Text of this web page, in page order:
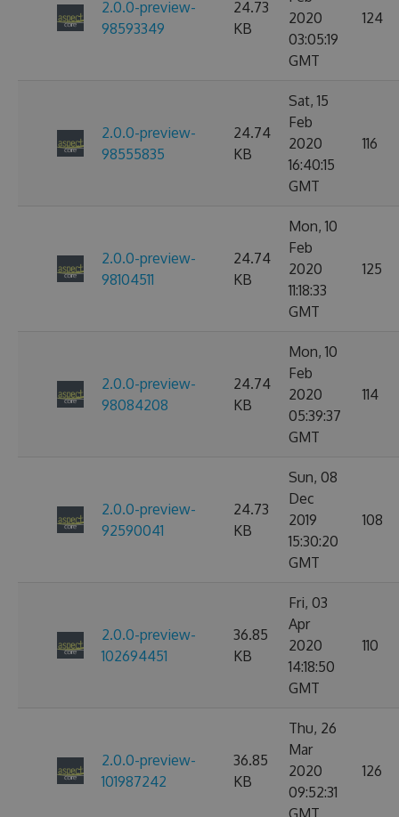
2.0.0-preview-
98593349
24.73
KB
2020
03:05:19
GMT
124
2.0.0-preview-
98555835
24.74
KB
Sat, 15
Feb
2020
16:40:15
GMT
116
2.0.0-preview-
98104511
24.74
KB
Mon, 10
Feb
2020
11:18:33
GMT
125
2.0.0-preview-
98084208
24.74
KB
Mon, 10
Feb
2020
05:39:37
GMT
114
2.0.0-preview-
92590041
24.73
KB
Sun, 08
Dec
2019
15:30:20
GMT
108
2.0.0-preview-
102694451
36.85
KB
Fri, 03
Apr
2020
14:18:50
GMT
110
2.0.0-preview-
101987242
36.85
KB
Thu, 26
Mar
2020
09:52:31
126